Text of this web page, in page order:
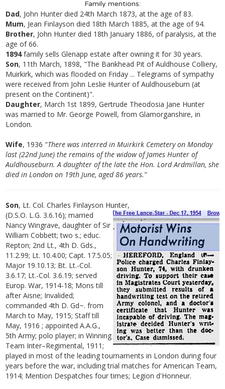
Family mentions:
Dad, John Hunter died 24th March 1873, at the age of 83.
Mum, Jean Finlayson died 18th March 1885, at the age of 94.
Brother, John Hunter died 18th January 1886, of paralysis, at the
age of 66.
1894family sells Glenapp estate after owning it for 30 years.
Son, 11th March, 1898, "The Bankhead Pit of Auldhouse Colliery,
Muirkirk, which was flooded on Friday ... Telegrams of sympathy
were received from John Leslie Hunter of Auldhouseburn (at
present on the Continent)".
Daughter, March 1st 1899, Gertrude Theodosia Jane Hunter
was married to Mr. George Powell, from Glamorganshire, in
London.
Wife, 1936 "There was interred in Muirkirk Cemetery on Monday
last (22nd June) the remains of the widow of James Hunter of
Auldhouseburn. A daughter of the late the Hon. Lord Ardmillan, she
died in London on 19th June, aged 86 years."
Son, Lt. Col. Charles Finlayson Hunter,
(D.S.O. L.G. 3.6.16); married
Nancy Wingrave, daughter of Sir
William Cobbett; two s.; educ.
Repton; 2nd Lt., 4th D. Gds.,
11.2.99; Lt. 10.4.00; Capt. 17.5.05;
Major 19.10.13; Bt. Lt.-Col.
3.6.17; Lt.-Col. 3.6.19; served
Europ. War, 1914-18; Mons till
after Aisne; Invalided;
commanded 4th D. Gd~. from
March to May, 1915; Staff till
May, 1916 ; appointed A.A.G.,
5th Army; polo player; in Winning
Team Inter–Regimental, 1911;
played in most of the leading tournaments in London during four
years before the war, including trial matches for American Team,
1914; Mention Despatches four times; Legion d'Honneur.